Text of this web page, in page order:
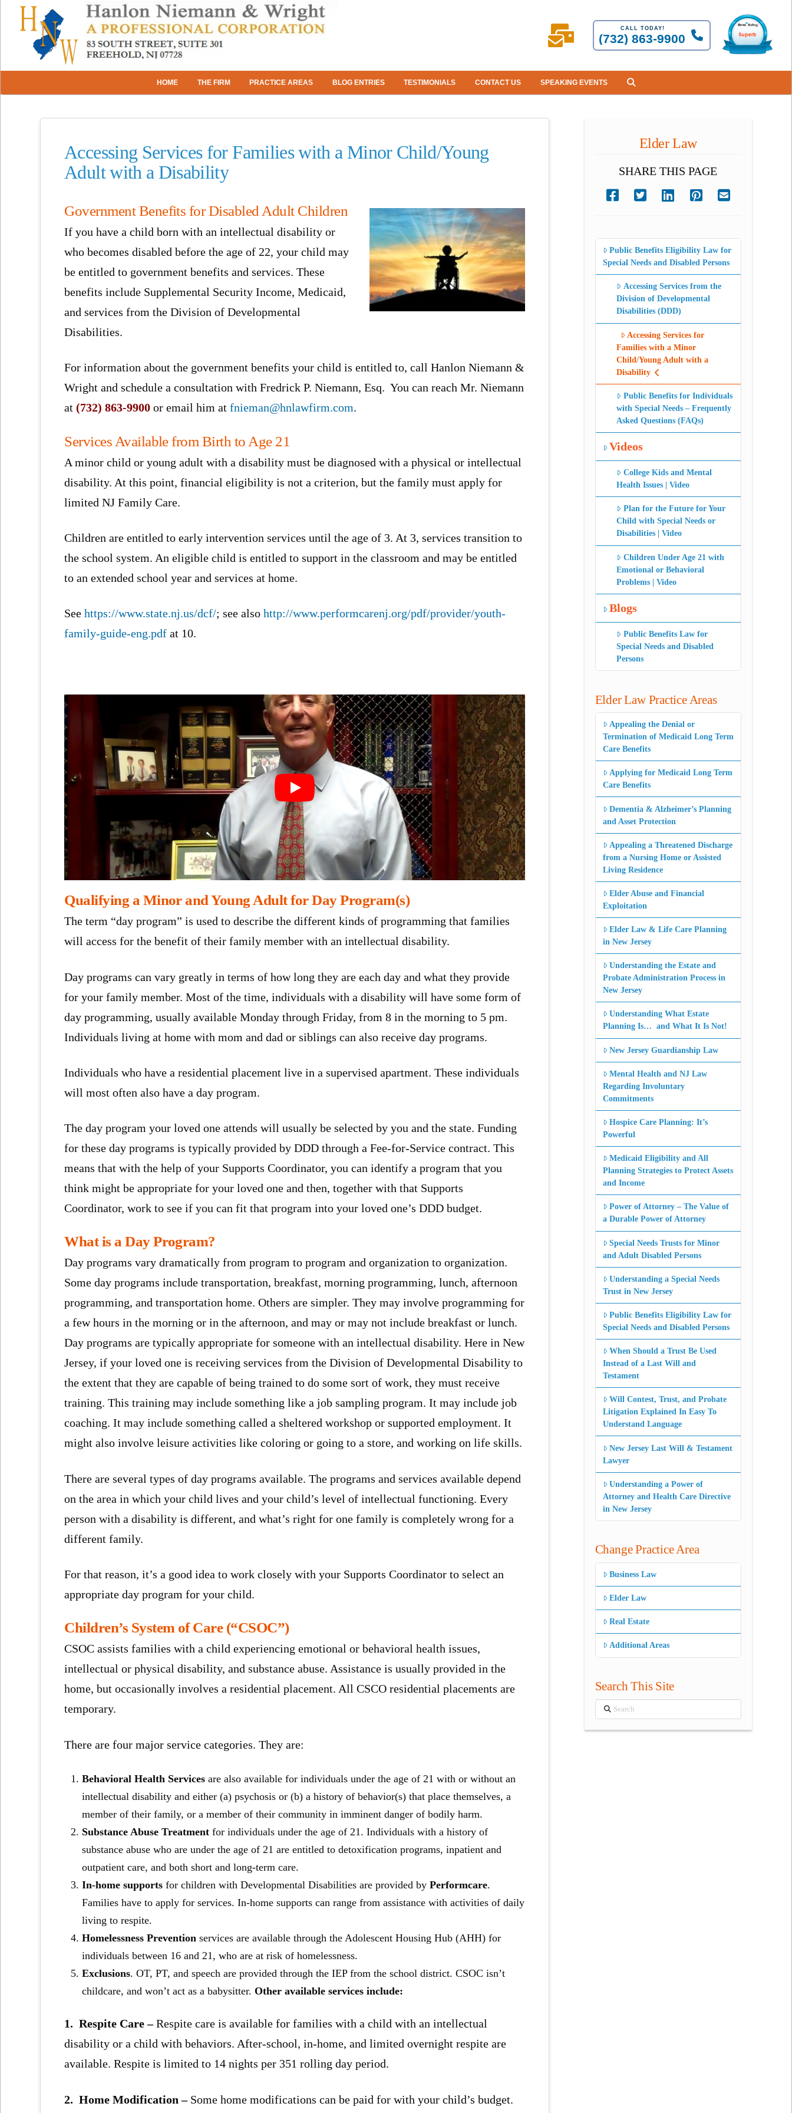
CALL TODAY!
(732) 863-9900
HOME THE FIRM PRACTICE AREAS BLOG ENTRIES TESTIMONIALS CONTACT US SPEAKING EVENTS
Accessing Services for Families with a Minor Child/Young
Adult with a Disability
Government Benefits for Disabled Adult Children
If you have a child born with an intellectual disability or
who becomes disabled before the age of 22, your child may
be entitled to government benefits and services. These
benefits include Supplemental Security Income, Medicaid,
and services from the Division of Developmental
Disabilities.
For information about the government benefits your child is entitled to, call Hanlon Niemann &
Wright and schedule a consultation with Fredrick P. Niemann, Esq. You can reach Mr. Niemann
at(732) 863-9900 or email him atfnieman@hnlawfirm.com.
Services Available from Birth to Age 21
A minor child or young adult with a disability must be diagnosed with a physical or intellectual
disability. At this point, financial eligibility is not a criterion, but the family must apply for
limited NJ Family Care.
Children are entitled to early intervention services until the age of 3. At 3, services transition to
the school system. An eligible child is entitled to support in the classroom and may be entitled
to an extended school year and services at home.
Seehttps://www.state.nj.us/dcf/; see alsohttp://www.performcarenj.org/pdf/provider/youth-
family-guide-eng.pdf at 10.
Qualifying a Minor and Young Adult for Day Program(s)
The term “day program” is used to describe the different kinds of programming that families
will access for the benefit of their family member with an intellectual disability.
Day programs can vary greatly in terms of how long they are each day and what they provide
for your family member. Most of the time, individuals with a disability will have some form of
day programming, usually available Monday through Friday, from 8 in the morning to 5 pm.
Individuals living at home with mom and dad or siblings can also receive day programs.
Individuals who have a residential placement live in a supervised apartment. These individuals
will most often also have a day program.
The day program your loved one attends will usually be selected by you and the state. Funding
for these day programs is typically provided by DDD through a Fee-for-Service contract. This
means that with the help of your Supports Coordinator, you can identify a program that you
think might be appropriate for your loved one and then, together with that Supports
Coordinator, work to see if you can fit that program into your loved one’s DDD budget.
What is a Day Program?
Day programs vary dramatically from program to program and organization to organization.
Some day programs include transportation, breakfast, morning programming, lunch, afternoon
programming, and transportation home. Others are simpler. They may involve programming for
a few hours in the morning or in the afternoon, and may or may not include breakfast or lunch.
Day programs are typically appropriate for someone with an intellectual disability. Here in New
Jersey, if your loved one is receiving services from the Division of Developmental Disability to
the extent that they are capable of being trained to do some sort of work, they must receive
training. This training may include something like a job sampling program. It may include job
coaching. It may include something called a sheltered workshop or supported employment. It
might also involve leisure activities like coloring or going to a store, and working on life skills.
There are several types of day programs available. The programs and services available depend
on the area in which your child lives and your child’s level of intellectual functioning. Every
person with a disability is different, and what’s right for one family is completely wrong for a
different family.
For that reason, it’s a good idea to work closely with your Supports Coordinator to select an
appropriate day program for your child.
Children’s System of Care (“CSOC”)
CSOC assists families with a child experiencing emotional or behavioral health issues,
intellectual or physical disability, and substance abuse. Assistance is usually provided in the
home, but occasionally involves a residential placement. All CSCO residential placements are
temporary.
There are four major service categories. They are:
Behavioral Health Servicesare also available for individuals under the age of 21 with or without an
intellectual disability and either (a) psychosis or (b) a history of behavior(s) that place themselves, a
member of their family, or a member of their community in imminent danger of bodily harm.
Substance Abuse Treatmentfor individuals under the age of 21. Individuals with a history of
substance abuse who are under the age of 21 are entitled to detoxification programs, inpatient and
outpatient care, and both short and long-term care.
In-home supportsfor children with Developmental Disabilities are provided by Performcare.
Families have to apply for services. In-home supports can range from assistance with activities of daily
living to respite.
Homelessness Prevention services are available through the Adolescent Housing Hub (AHH) for
individuals between 16 and 21, who are at risk of homelessness.
Exclusions. OT, PT, and speech are provided through the IEP from the school district. CSOC isn’t
childcare, and won’t act as a babysitter. Other available services include:
1. Respite Care –Respite care is available for families with a child with an intellectual
disability or a child with behaviors. After-school, in-home, and limited overnight respite are
available. Respite is limited to 14 nights per 351 rolling day period.
2. Home Modification – Some home modifications can be paid for with your child’s budget.
Elder Law
SHARE THIS PAGE
Public Benefits Eligibility Law for
Special Needs and Disabled Persons
Accessing Services from the
Division of Developmental
Disabilities (DDD)
Accessing Services for
Families with a Minor
Child/Young Adult with a
Disability
Public Benefits for Individuals
with Special Needs – Frequently
Asked Questions (FAQs)
Videos
College Kids and Mental
Health Issues | Video
Plan for the Future for Your
Child with Special Needs or
Disabilities | Video
Children Under Age 21 with
Emotional or Behavioral
Problems | Video
Blogs
Public Benefits Law for
Special Needs and Disabled
Persons
Elder Law Practice Areas
Appealing the Denial or
Termination of Medicaid Long Term
Care Benefits
Applying for Medicaid Long Term
Care Benefits
Dementia & Alzheimer’s Planning
and Asset Protection
Appealing a Threatened Discharge
from a Nursing Home or Assisted
Living Residence
Elder Abuse and Financial
Exploitation
Elder Law & Life Care Planning
in New Jersey
Understanding the Estate and
Probate Administration Process in
New Jersey
Understanding What Estate
Planning Is… and What It Is Not!
New Jersey Guardianship Law
Mental Health and NJ Law
Regarding Involuntary
Commitments
Hospice Care Planning: It’s
Powerful
Medicaid Eligibility and All
Planning Strategies to Protect Assets
and Income
Power of Attorney – The Value of
a Durable Power of Attorney
Special Needs Trusts for Minor
and Adult Disabled Persons
Understanding a Special Needs
Trust in New Jersey
Public Benefits Eligibility Law for
Special Needs and Disabled Persons
When Should a Trust Be Used
Instead of a Last Will and
Testament
Will Contest, Trust, and Probate
Litigation Explained In Easy To
Understand Language
New Jersey Last Will & Testament
Lawyer
Understanding a Power of
Attorney and Health Care Directive
in New Jersey
Change Practice Area
Business Law
Elder Law
Real Estate
Additional Areas
Search This Site
Search